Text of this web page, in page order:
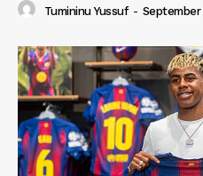
Tumininu Yussuf -